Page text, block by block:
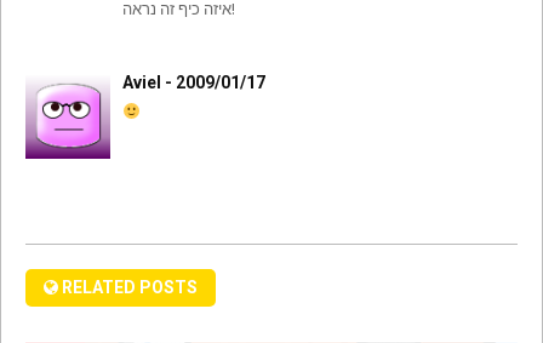
איזה כיף זה נראה!
Aviel - 2009/01/17
RELATED POSTS